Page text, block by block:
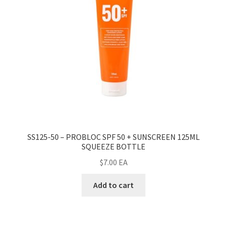
SS125-50 – PROBLOC SPF 50 + SUNSCREEN 125ML
SQUEEZE BOTTLE
$7.00 EA
Add to cart